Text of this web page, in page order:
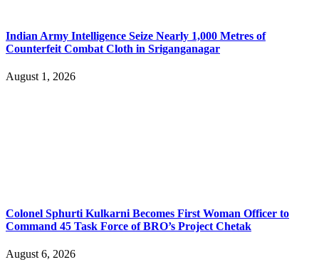
Indian Army Intelligence Seize Nearly 1,000 Metres of
Counterfeit Combat Cloth in Sriganganagar
August 1, 2026
Colonel Sphurti Kulkarni Becomes First Woman Officer to
Command 45 Task Force of BRO’s Project Chetak
August 6, 2026